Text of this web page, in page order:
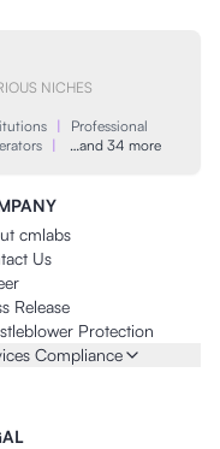
NICHES
|
Professional
| …and 34 more
cmlabs
Us
Release
Protection
Compliance